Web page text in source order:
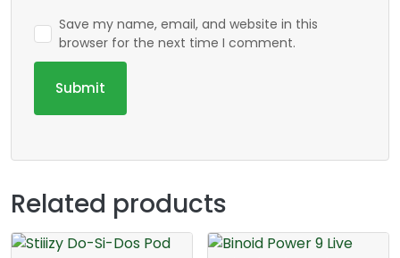
Save my name, email, and website in this
browser for the next time I comment.
Related products